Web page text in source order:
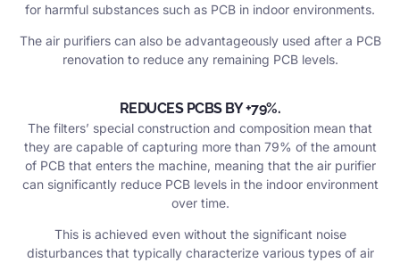
for harmful substances such as PCB in indoor environments.
The air purifiers can also be advantageously used after a PCB
renovation to reduce any remaining PCB levels.
REDUCES PCBS BY +79%.
The filters’ special construction and composition mean that
they are capable of capturing more than 79% of the amount
of PCB that enters the machine, meaning that the air purifier
can significantly reduce PCB levels in the indoor environment
over time.
This is achieved even without the significant noise
disturbances that typically characterize various types of air